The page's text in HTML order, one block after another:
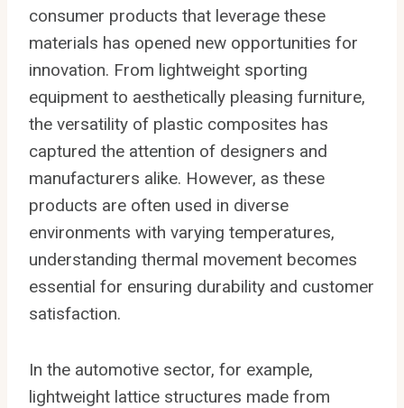
consumer products that leverage these
materials has opened new opportunities for
innovation. From lightweight sporting
equipment to aesthetically pleasing furniture,
the versatility of plastic composites has
captured the attention of designers and
manufacturers alike. However, as these
products are often used in diverse
environments with varying temperatures,
understanding thermal movement becomes
essential for ensuring durability and customer
satisfaction.
In the automotive sector, for example,
lightweight lattice structures made from